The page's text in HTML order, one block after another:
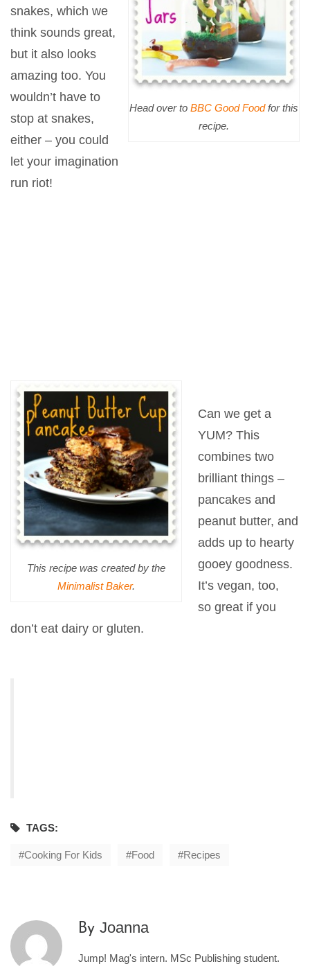
Head over to BBC Good Foodfor this
recipe.
snakes, which we
think sounds great,
but it also looks
amazing too. You
wouldn’t have to
stop at snakes,
either – you could
let your imagination
run riot!
This recipe was created by the
Minimalist Baker.
Can we get a
YUM? This
combines two
brilliant things –
pancakes and
peanut butter, and
adds up to hearty
gooey goodness.
It’s vegan, too,
so great if you
don’t eat dairy or gluten.
TAGS:
Cooking For Kids Food Recipes
By Joanna
Jump! Mag's intern. MSc Publishing student.